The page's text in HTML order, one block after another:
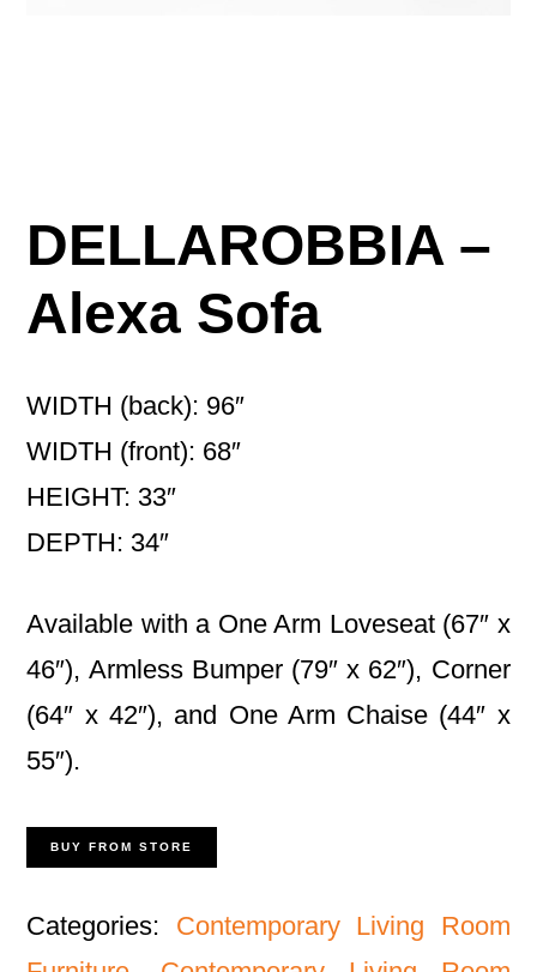
DELLAROBBIA –
Alexa Sofa
WIDTH (back): 96″
WIDTH (front): 68″
HEIGHT: 33″
DEPTH: 34″
Available with a One Arm Loveseat (67″ x
46″), Armless Bumper (79″ x 62″), Corner
(64″ x 42″), and One Arm Chaise (44″ x
55″).
BUY FROM STORE
Categories: Contemporary Living Room